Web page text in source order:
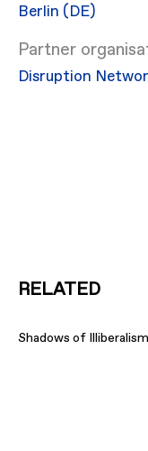
Berlin (DE)
Partner
Disruption
RELATED
Shadows of